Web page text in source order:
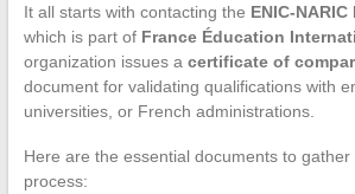
It all starts with contacting the ENIC-
which is part of France Éducation
organization issues a certificate of
document for validating qualifications with
universities, or French administrations.
Here are the essential documents to gather
process: